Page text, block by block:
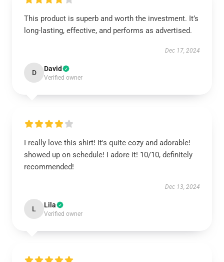
This product is superb and worth the investment. It’s
long-lasting, effective, and performs as advertised.
Dec 17, 2024
D David
Verified owner
I really love this shirt! It's quite cozy and adorable!
showed up on schedule! I adore it! 10/10, definitely
recommended!
Dec 13, 2024
L Lila
Verified owner